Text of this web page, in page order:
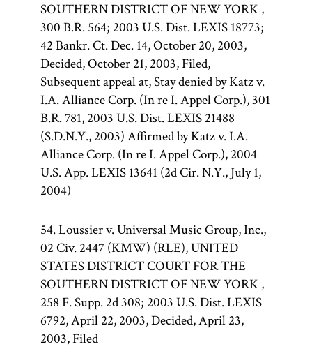
SOUTHERN DISTRICT OF NEW YORK ,
300 B.R. 564; 2003 U.S. Dist. LEXIS 18773;
42 Bankr. Ct. Dec. 14, October 20, 2003,
Decided, October 21, 2003, Filed,
Subsequent appeal at, Stay denied by Katz v.
I.A. Alliance Corp. (In re I. Appel Corp.), 301
B.R. 781, 2003 U.S. Dist. LEXIS 21488
(S.D.N.Y., 2003) Affirmed by Katz v. I.A.
Alliance Corp. (In re I. Appel Corp.), 2004
U.S. App. LEXIS 13641 (2d Cir. N.Y., July 1,
2004)
54. Loussier v. Universal Music Group, Inc.,
02 Civ. 2447 (KMW) (RLE), UNITED
STATES DISTRICT COURT FOR THE
SOUTHERN DISTRICT OF NEW YORK ,
258 F. Supp. 2d 308; 2003 U.S. Dist. LEXIS
6792, April 22, 2003, Decided, April 23,
2003, Filed